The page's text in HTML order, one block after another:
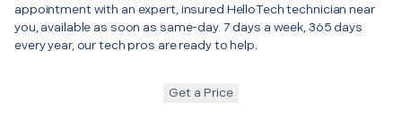
appointment with an expert, insured HelloTech technician near
you, available as soon as same-day. 7 days a week, 365 days
every year, our tech pros are ready to help.
Get a Price